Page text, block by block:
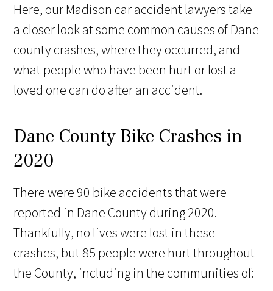
Here, our Madison car accident lawyers take
a closer look at some common causes of Dane
county crashes, where they occurred, and
what people who have been hurt or lost a
loved one can do after an accident.
Dane County Bike Crashes in
2020
There were 90 bike accidents that were
reported in Dane County during 2020.
Thankfully, no lives were lost in these
crashes, but 85 people were hurt throughout
the County, including in the communities of: